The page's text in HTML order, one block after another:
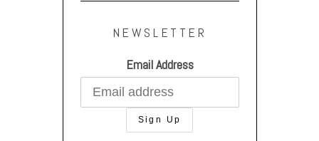
NEWSLETTER
Email Address